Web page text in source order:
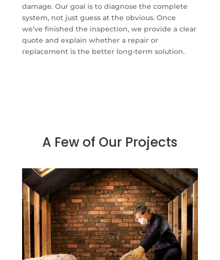
damage. Our goal is to diagnose the complete
system, not just guess at the obvious. Once
we’ve finished the inspection, we provide a clear
quote and explain whether a repair or
replacement is the better long-term solution.
A Few of Our Projects